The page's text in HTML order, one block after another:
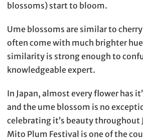
blossoms) start to bloom.
Ume blossoms are similar to
often come with much brighter
similarity is strong enough to
knowledgeable expert.
In Japan, almost every flower has
and the ume blossom is no
celebrating it’s beauty throughout
Mito Plum Festival is one of the